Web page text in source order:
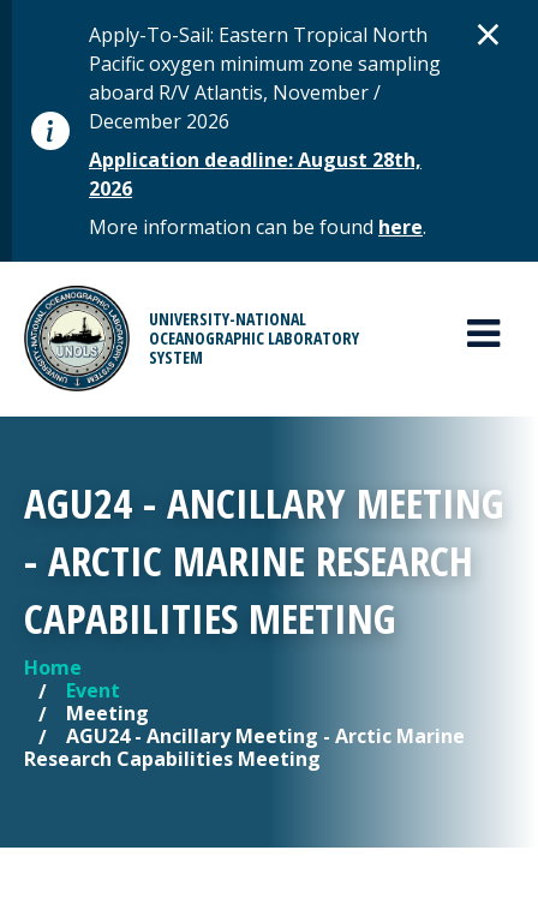
STATUS MESSAGE
Apply-To-Sail: Eastern Tropical North
Pacific oxygen minimum zone sampling
aboard R/V Atlantis, November /
December 2026
Application deadline: August 28th,
2026
More information can be found here.
×
UNIVERSITY-NATIONAL
OCEANOGRAPHIC LABORATORY
SYSTEM
MAIN MENU
AGU24 - ANCILLARY MEETING
- ARCTIC MARINE RESEARCH
CAPABILITIES MEETING
YOU ARE HERE
Home
Event
Meeting
AGU24 - Ancillary Meeting - Arctic Marine
Research Capabilities Meeting